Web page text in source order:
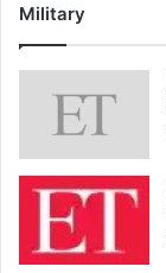
Military